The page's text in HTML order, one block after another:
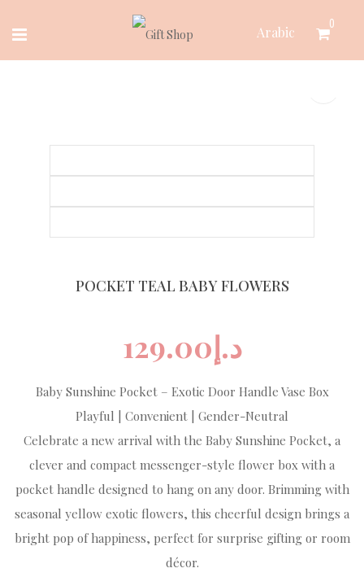
0
Arabic
POCKET TEAL BABY FLOWERS
د.إ129.00
Baby Sunshine Pocket – Exotic Door Handle Vase Box
Playful | Convenient | Gender-Neutral
Celebrate a new arrival with the Baby Sunshine Pocket, a
clever and compact messenger-style flower box with a
pocket handle designed to hang on any door. Brimming with
seasonal yellow exotic flowers, this cheerful design brings a
bright pop of happiness, perfect for surprise gifting or room
décor.